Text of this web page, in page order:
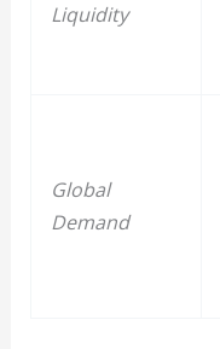
Liquidity
Global
Demand